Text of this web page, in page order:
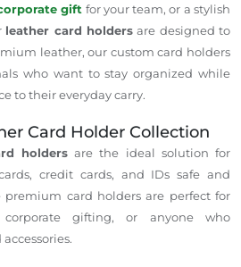
gift for your team, or a stylish
leather card holders are designed to
leather, our custom card holders
who want to stay organized while
to their everyday carry.
Card Holder Collection
holdersarethe ideal solution for
credit cards, and IDs safe and
premium card holders are perfect for
corporate gifting, or anyone who